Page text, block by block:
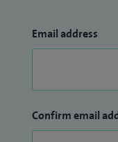
Email address
Confirm email